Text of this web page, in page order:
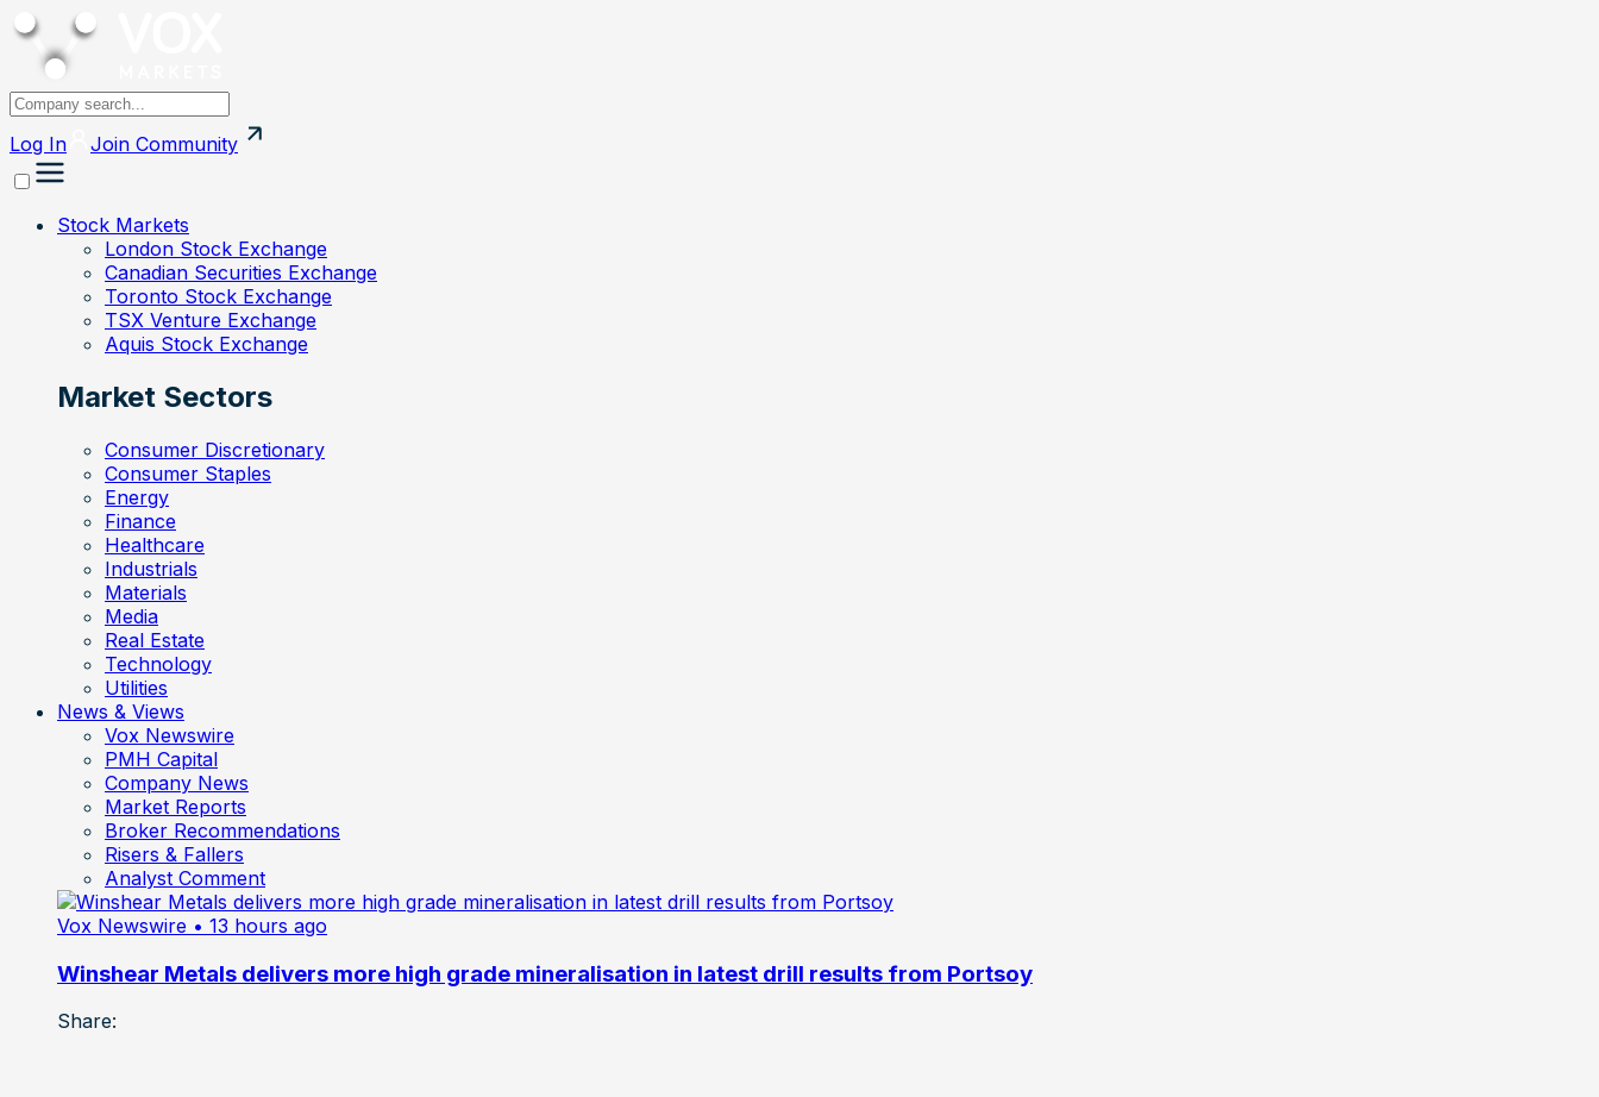
Log In Join Community
Stock Markets
London Stock Exchange
Canadian Securities Exchange
Toronto Stock Exchange
TSX Venture Exchange
Aquis Stock Exchange
Market Sectors
Consumer Discretionary
Consumer Staples
Energy
Finance
Healthcare
Industrials
Materials
Media
Real Estate
Technology
Utilities
News & Views
Vox Newswire
PMH Capital
Company News
Market Reports
Broker Recommendations
Risers & Fallers
Analyst Comment
Vox Newswire • 13 hours ago
Winshear Metals delivers more high grade mineralisation in latest drill results from Portsoy
Share: